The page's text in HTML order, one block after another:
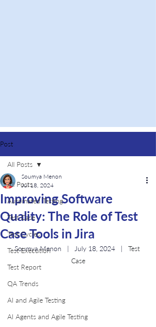
Post
All Posts
Automated Testing
Test Case
Test Cycles
Test Execution
Test Report
QA Trends
AI and Agile Testing
AI Agents and Agile Testing
All Posts
Improving Software
Quality: The Role of Test
Case Tools in Jira
Soumya Menon
Jul 18, 2024
Soumya Menon   |   July 18, 2024   | Test
Case